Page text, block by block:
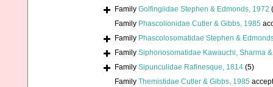
Family Golfingiidae Stephen & Edmonds, 1972
Family Phascolionidae Cutler & Gibbs, 1985
Family Phascolosomatidae Stephen &
Family Siphonosomatidae Kawauchi, Sharma
Family Sipunculidae Rafinesque, 1814 (5)
Family Themistidae Cutler & Gibbs, 1985